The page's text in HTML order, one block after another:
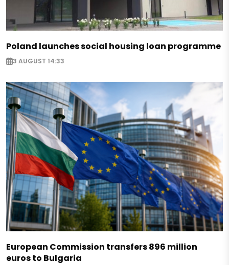
Poland launches social housing loan programme
3 AUGUST 14:33
European Commission transfers 896 million
euros to Bulgaria